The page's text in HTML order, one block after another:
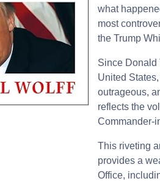
what
most
the Trump
Since Donald
United
outrageous,
reflects the
Commander-
This riveting
provides a
Office,